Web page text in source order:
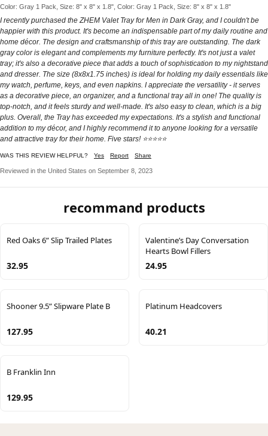
Color: Gray 1 Pack, Size: 8" x 8" x 1.8", Color: Gray 1 Pack, Size: 8" x 8" x 1.8"
I recently purchased the ZHEM Valet Tray for Men in Dark Gray, and I couldn't be
happier with this product. It's become an indispensable part of my daily routine and
home décor. The design and craftsmanship of this tray are outstanding. The dark
gray color is elegant and complements my furniture perfectly. It's not just a valet
tray; it's also a decorative piece that adds a touch of sophistication to my nightstand
and dresser. The size (8x8x1.75 inches) is ideal for holding my daily essentials like
my watch, perfume, keys, and even napkins. I appreciate the versatility - it serves
as a decorative piece, an organizer, and a functional tray all in one! The quality is
top-notch, and it feels sturdy and well-made. It's also easy to clean, which is a big
plus. Overall, the Tray has exceeded my expectations. It's a stylish and functional
addition to my décor, and I highly recommend it to anyone looking for a versatile
and attractive tray for their home. Five stars! ⭐⭐⭐⭐⭐
WAS THIS REVIEW HELPFUL? Yes Report Share
Reviewed in the United States on September 8, 2023
recommand products
Red Oaks 6” Slip Trailed Plates
32.95
Valentine’s Day Conversation
Hearts Bowl Fillers
24.95
Shooner 9.5” Slipware Plate B
127.95
Platinum Headcovers
40.21
B Franklin Inn
129.95